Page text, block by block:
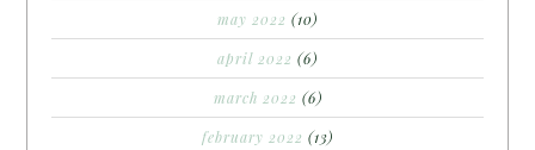
may 2022 (10)
april 2022 (6)
march 2022 (6)
february 2022 (13)